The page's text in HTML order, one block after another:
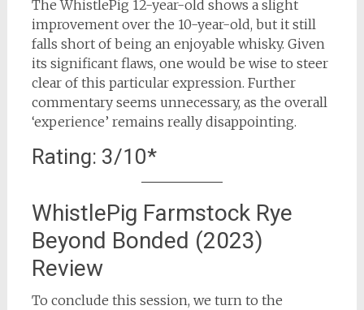
The WhistlePig 12-year-old shows a slight
improvement over the 10-year-old, but it still
falls short of being an enjoyable whisky. Given
its significant flaws, one would be wise to steer
clear of this particular expression. Further
commentary seems unnecessary, as the overall
‘experience’ remains really disappointing.
Rating: 3/10*
WhistlePig Farmstock Rye
Beyond Bonded (2023)
Review
To conclude this session, we turn to the